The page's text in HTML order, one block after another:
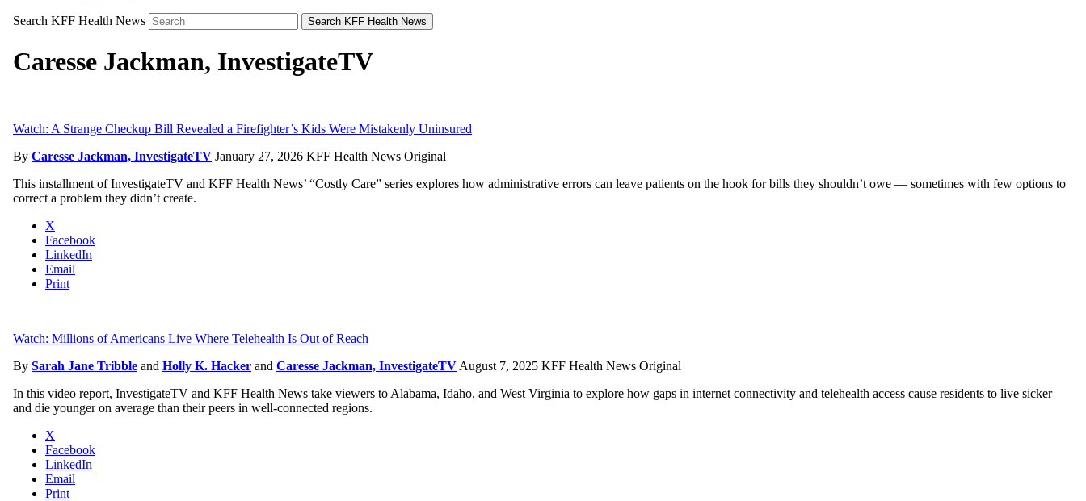
Search KFF Health News Search KFF Health News
Caresse Jackman, InvestigateTV
Watch: A Strange Checkup Bill Revealed a Firefighter’s Kids Were Mistakenly Uninsured
By Caresse Jackman, InvestigateTV January 27, 2026 KFF Health News Original
This installment of InvestigateTV and KFF Health News’ “Costly Care” series explores how administrative errors can leave patients on the hook for bills they shouldn’t owe — sometimes with few options to
correct a problem they didn’t create.
X
Facebook
LinkedIn
Email
Print
Watch: Millions of Americans Live Where Telehealth Is Out of Reach
By Sarah Jane Tribble and Holly K. Hacker and Caresse Jackman, InvestigateTV August 7, 2025 KFF Health News Original
In this video report, InvestigateTV and KFF Health News take viewers to Alabama, Idaho, and West Virginia to explore how gaps in internet connectivity and telehealth access cause residents to live sicker
and die younger on average than their peers in well-connected regions.
X
Facebook
LinkedIn
Email
Print